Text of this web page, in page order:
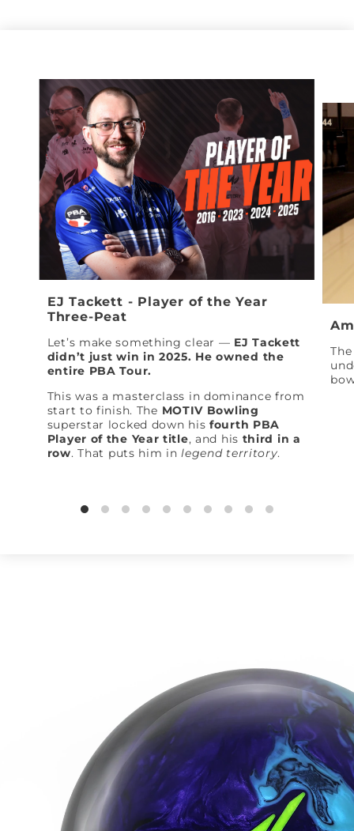
EJ Tackett - Player of the Year
Three-Peat
Let’s make something clear — EJ Tackett
didn’t just win in 2025. He owned the
entire PBA Tour.
This was a masterclass in dominance from
start to finish. The MOTIV Bowling
superstar locked down hisfourth PBA
Player of the Year title, and his third in a
row. That puts him inlegend territory.